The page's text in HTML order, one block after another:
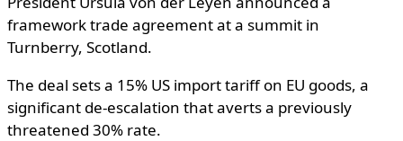
framework trade agreement at a summit in
Turnberry, Scotland.
The deal sets a 15% US import tariff on EU goods, a
significant de-escalation that averts a previously
threatened 30% rate.